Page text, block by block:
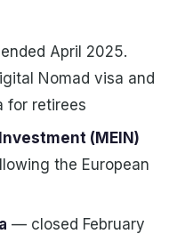
April 2025.
Nomad visa and
for retirees
(MEIN)
the European
— closed February